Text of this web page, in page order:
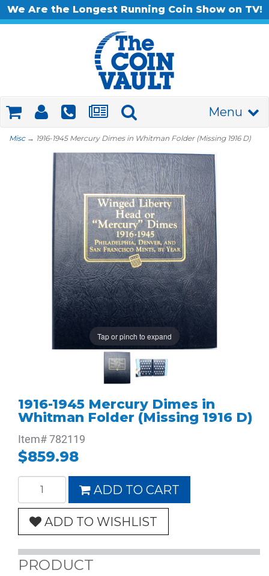
We Are the Longest Running Coin Show on TV!
Menu
Misc→ 1916-1945 Mercury Dimes in Whitman Folder (Missing 1916 D)
Tap or pinch to expand
1916-1945 Mercury Dimes in
Whitman Folder (Missing 1916 D)
Item#782119
$859.98
ADD TO CART
ADD TO WISHLIST
PRODUCT